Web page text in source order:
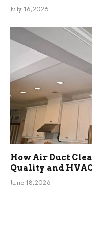
July 16, 2026
How Air Duct
Quality and
June 18, 2026